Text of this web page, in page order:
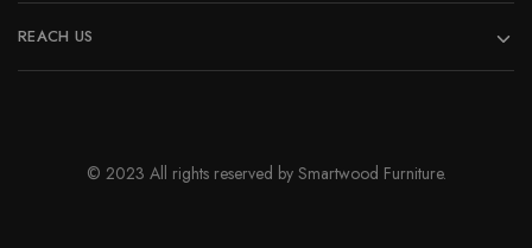
REACH US
© 2023 All rights reserved by Smartwood Furniture.